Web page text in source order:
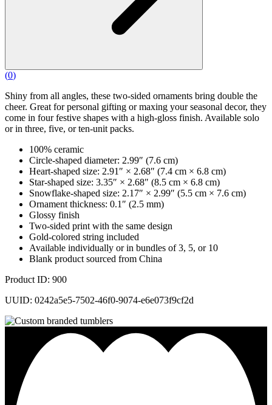
(0)
Shiny from all angles, these two-sided ornaments bring double the
cheer. Great for personal gifting or maxing your seasonal decor, they
come in four festive shapes with a high-gloss finish. Available solo
or in three, five, or ten-unit packs.
100% ceramic
Circle-shaped diameter: 2.99″ (7.6 cm)
Heart-shaped size: 2.91″ × 2.68″ (7.4 cm × 6.8 cm)
Star-shaped size: 3.35″ × 2.68″ (8.5 cm × 6.8 cm)
Snowflake-shaped size: 2.17″ × 2.99″ (5.5 cm × 7.6 cm)
Ornament thickness: 0.1″ (2.5 mm)
Glossy finish
Two-sided print with the same design
Gold-colored string included
Available individually or in bundles of 3, 5, or 10
Blank product sourced from China
Product ID: 900
UUID: 0242a5e5-7502-46f0-9074-e6e073f9cf2d